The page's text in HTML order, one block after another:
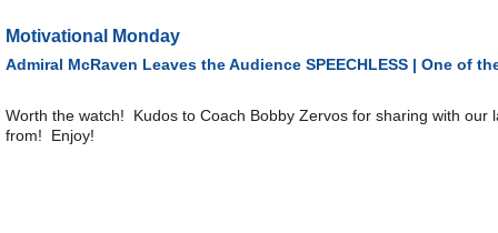
Motivational Monday
Admiral McRaven Leaves the Audience SPEECHLESS | One of
Worth the watch! Kudos to Coach Bobby Zervos for sharing with
from! Enjoy!